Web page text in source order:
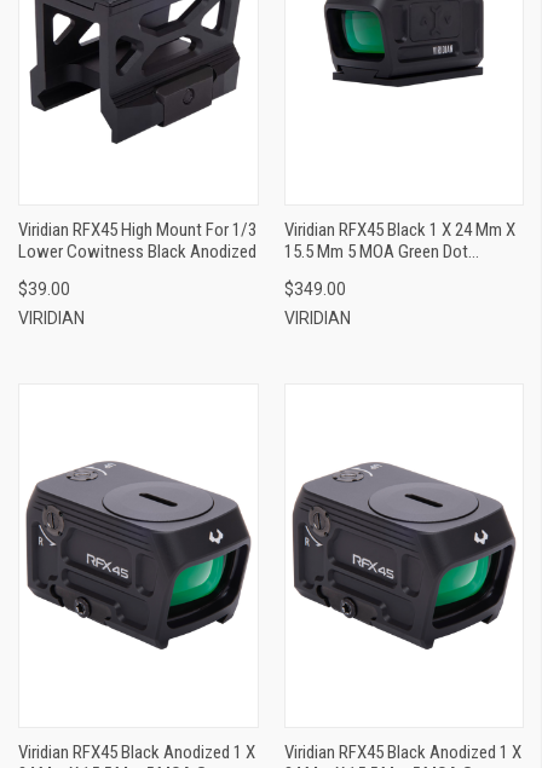
Viridian RFX45 High Mount For 1/3
Lower Cowitness Black Anodized
$39.00
VIRIDIAN
Viridian RFX45 Black 1 X 24 Mm X
15.5 Mm 5 MOA Green Dot
$349.00
VIRIDIAN
Viridian RFX45 Black Anodized 1 X
Viridian RFX45 Black Anodized 1 X